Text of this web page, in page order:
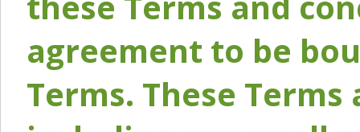
agreement to be
Terms. These